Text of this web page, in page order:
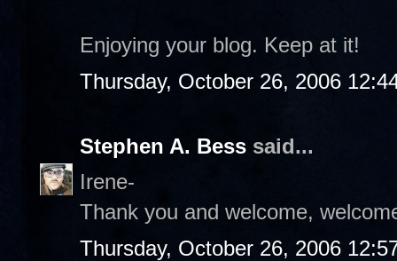
Enjoying your blog. Keep at it!
Thursday, October 26, 2006
Stephen A. Bess said...
Irene-
Thank you and welcome,
Thursday, October 26, 2006